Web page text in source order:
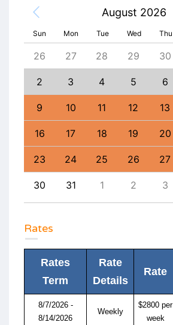
August 2026
Sun Mon Tue Wed Thu
26 27 28 29 30
2 3 4 5 6
9 10 11 12 13
16 17 18 19 20
23 24 25 26 27
30 31 1 2 3
Rates
Rates
Term
Rate
Details
Rate
8/7/2026 -
8/14/2026
Weekly
$2800 per
week